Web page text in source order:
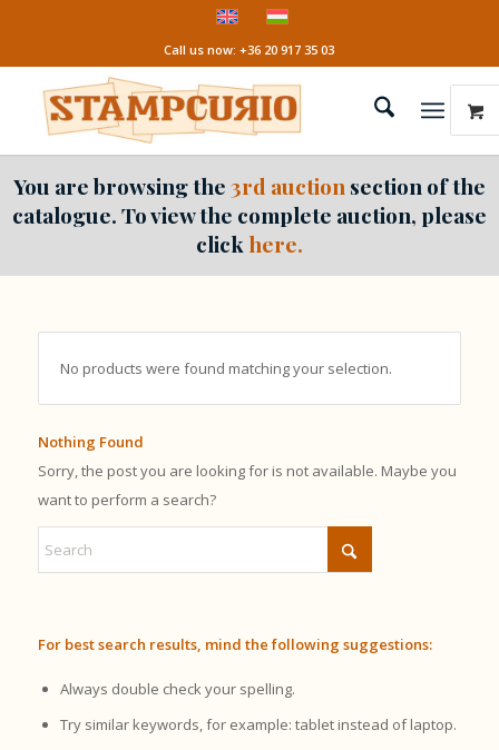
Call us now: +36 20 917 35 03
You are browsing the3rd auction section of the
catalogue. To view the complete auction, please
click here.
No products were found matching your selection.
Nothing Found
Sorry, the post you are looking for is not available. Maybe you
want to perform a search?
For best search results, mind the following suggestions:
Always double check your spelling.
Try similar keywords, for example: tablet instead of laptop.